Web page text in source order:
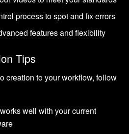
process to spot and fix errors
features and flexibility
Tips
creation to your workflow, follow
well with your current